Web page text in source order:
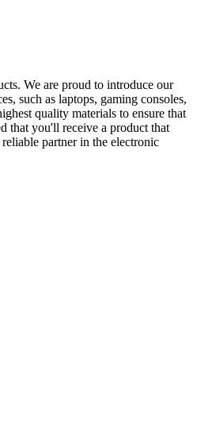
We are proud to introduce our
such as laptops, gaming consoles,
quality materials to ensure that
that you'll receive a product that
partner in the electronic